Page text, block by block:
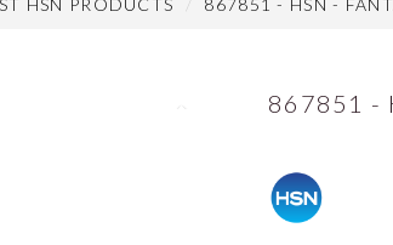
HSN PRODUCTS 867851 - HSN -
867851 -